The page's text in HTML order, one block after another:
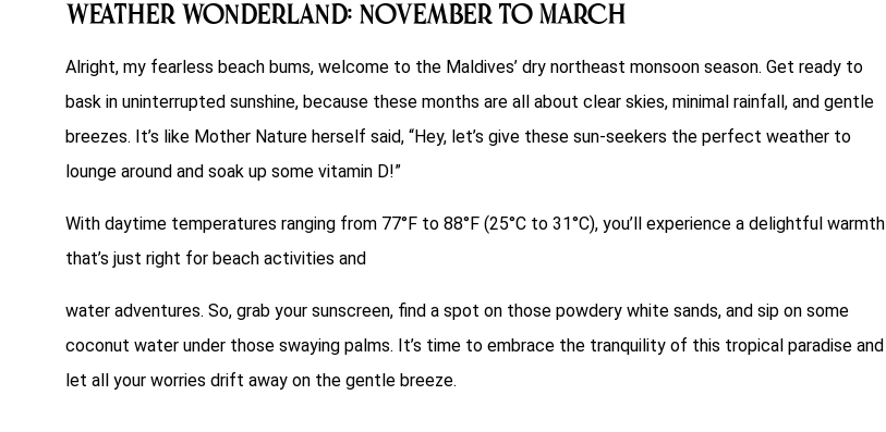
Weather Wonderland: November to March
Alright, my fearless beach bums, welcome to the Maldives’ dry northeast monsoon season. Get ready to
bask in uninterrupted sunshine, because these months are all about clear skies, minimal rainfall, and gentle
breezes. It’s like Mother Nature herself said, “Hey, let’s give these sun-seekers the perfect weather to
lounge around and soak up some vitamin D!”
With daytime temperatures ranging from 77°F to 88°F (25°C to 31°C), you’ll experience a delightful warmth
that’s just right for beach activities and
water adventures. So, grab your sunscreen, find a spot on those powdery white sands, and sip on some
coconut water under those swaying palms. It’s time to embrace the tranquility of this tropical paradise and
let all your worries drift away on the gentle breeze.